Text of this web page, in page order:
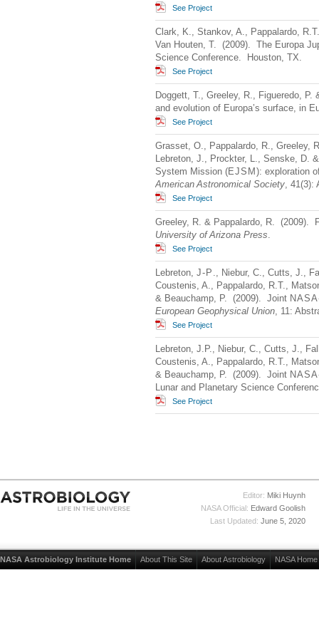
See Project
Clark, K., Stankov, A., Pappalardo,
Van Houten, T. (2009). The Europa
Science Conference. Houston, TX.
See Project
Doggett, T., Greeley, R., Figueredo,
and evolution of Europa’s surface, in
See Project
Grasset, O., Pappalardo, R., Greeley,
Lebreton, J., Prockter, L., Senske, D.
System Mission (EJSM): exploration
American Astronomical Society, 41(3):
See Project
Greeley, R. & Pappalardo, R. (2009).
University of Arizona Press.
See Project
Lebreton, J-P ., Niebur, C., Cutts, J.,
Coustenis, A., Pappalardo, R.T.,
& Beauchamp, P. (2009). Joint
European Geophysical Union, 11:
See Project
Lebreton, J.P., Niebur, C., Cutts, J.,
Coustenis, A., Pappalardo, R.T.,
& Beauchamp, P. (2009). Joint
Lunar and Planetary Science
See Project
Editor: Miki Huynh
NASA Official: Edward Goolish
Last Updated: June 5, 2020
NASA Astrobiology Institute Home About This Site About Astrobiology NASA Home